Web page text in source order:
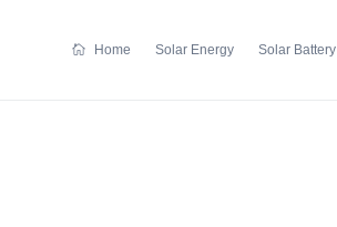
Home Solar Energy Solar Battery